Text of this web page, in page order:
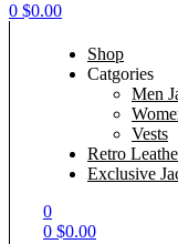
0 $0.00
Shop
Catgories
Men
Vests
Retro
Exclusive
0
0 $0.00